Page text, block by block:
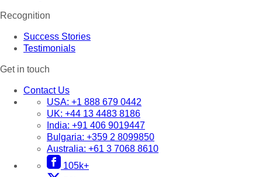
Recognition
Success Stories
Testimonials
Get in touch
Contact Us
USA: +1 888 679 0442
UK: +44 13 4483 8186
India: +91 406 9019447
Bulgaria: +359 2 8099850
Australia: +61 3 7068 8610
105k+